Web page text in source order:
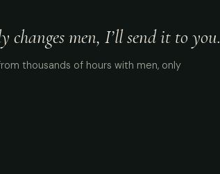
men, I’ll send it to you.
thousands of hours with men, only